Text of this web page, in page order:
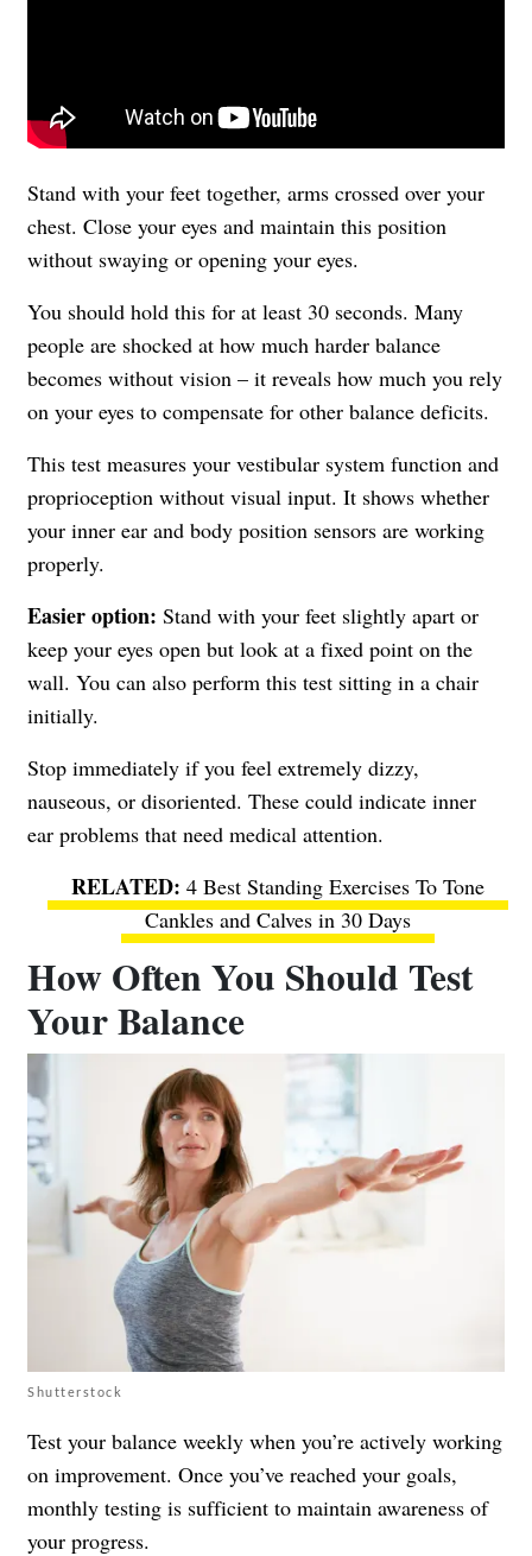
Stand with your feet together, arms crossed over your
chest. Close your eyes and maintain this position
without swaying or opening your eyes.
You should hold this for at least 30 seconds. Many
people are shocked at how much harder balance
becomes without vision – it reveals how much you rely
on your eyes to compensate for other balance deficits.
This test measures your vestibular system function and
proprioception without visual input. It shows whether
your inner ear and body position sensors are working
properly.
Easier option: Stand with your feet slightly apart or
keep your eyes open but look at a fixed point on the
wall. You can also perform this test sitting in a chair
initially.
Stop immediately if you feel extremely dizzy,
nauseous, or disoriented. These could indicate inner
ear problems that need medical attention.
4 Best Standing Exercises To Tone
Cankles and Calves in 30 Days
How Often You Should Test
Your Balance
Shutterstock
Test your balance weekly when you’re actively working
on improvement. Once you’ve reached your goals,
monthly testing is sufficient to maintain awareness of
your progress.